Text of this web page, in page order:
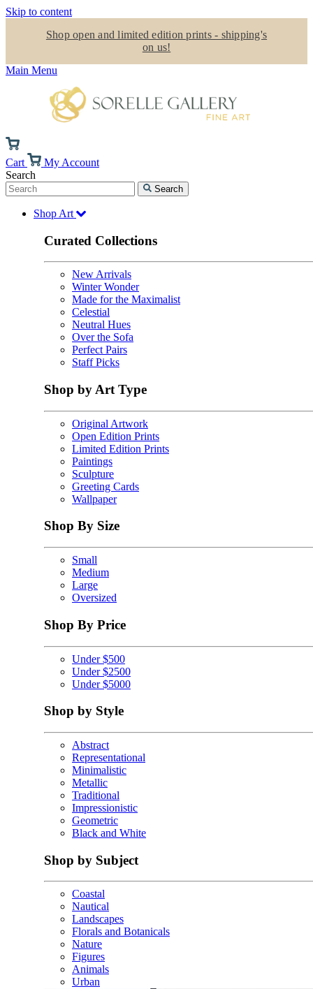
Skip to content
Shop open and limited edition prints - shipping's
on us!
Main Menu
Cart
My Account
Search
Search
Shop Art
Curated Collections
New Arrivals
Winter Wonder
Made for the Maximalist
Celestial
Neutral Hues
Over the Sofa
Perfect Pairs
Staff Picks
Shop by Art Type
Original Artwork
Open Edition Prints
Limited Edition Prints
Paintings
Sculpture
Greeting Cards
Wallpaper
Shop By Size
Small
Medium
Large
Oversized
Shop By Price
Under $500
Under $2500
Under $5000
Shop by Style
Abstract
Representational
Minimalistic
Metallic
Traditional
Impressionistic
Geometric
Black and White
Shop by Subject
Coastal
Nautical
Landscapes
Florals and Botanicals
Nature
Figures
Animals
Urban